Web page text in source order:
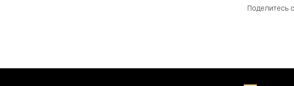
Поделитесь